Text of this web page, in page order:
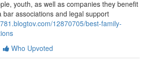
youth, as well as companies they benefit
bar associations and legal support
12870705/best-family-
Who Upvoted